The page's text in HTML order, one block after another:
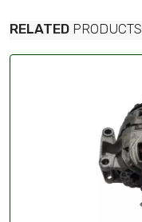
RELATED PRODUCTS